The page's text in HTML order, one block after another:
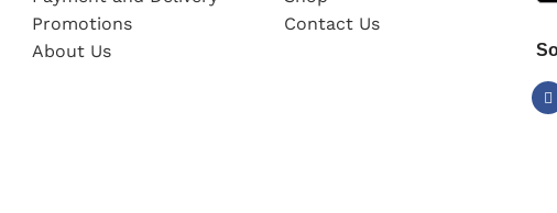
Promotions
About Us
Contact Us